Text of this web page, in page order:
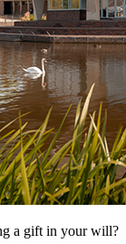
a gift in your will?